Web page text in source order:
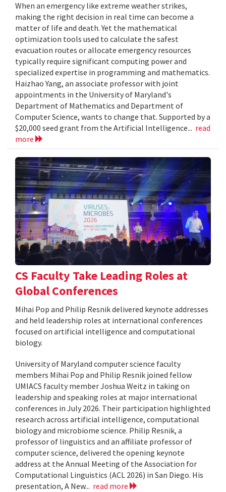
When an emergency like extreme weather strikes,
making the right decision in real time can become a
matter of life and death. Yet the mathematical
optimization tools used to calculate the safest
evacuation routes or allocate emergency resources
typically require significant computing power and
specialized expertise in programming and mathematics.
Haizhao Yang, an associate professor with joint
appointments in the University of Maryland's
Department of Mathematics and Department of
Computer Science, wants to change that. Supported by a
$20,000 seed grant from the Artificial Intelligence... read
more
CS Faculty Take Leading Roles at
Global Conferences
Mihai Pop and Philip Resnik delivered keynote addresses
and held leadership roles at international conferences
focused on artificial intelligence and computational
biology.
University of Maryland computer science faculty
members Mihai Pop and Philip Resnik joined fellow
UMIACS faculty member Joshua Weitz in taking on
leadership and speaking roles at major international
conferences in July 2026. Their participation highlighted
research across artificial intelligence, computational
biology and microbiome science. Philip Resnik, a
professor of linguistics and an affiliate professor of
computer science, delivered the opening keynote
address at the Annual Meeting of the Association for
Computational Linguistics (ACL 2026) in San Diego. His
presentation, A New... read more